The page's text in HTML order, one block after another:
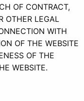
OF CONTRACT,
OTHER LEGAL
WITH
OF THE WEBSITE
OF THE
WEBSITE.